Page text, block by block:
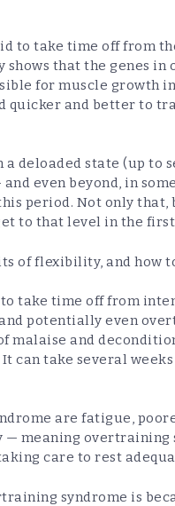
to take time off from
that the genes
for muscle growth
quicker and better to
deloaded state (up to
even beyond, in
period. Not only
to that level in the
of flexibility, and how
take time off from
potentially even
malaise and
can take several weeks
are fatigue,
— meaning overtraining
care to rest
syndrome is